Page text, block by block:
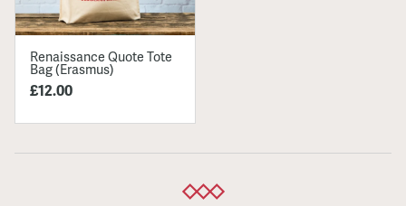
Renaissance Quote Tote
Bag (Erasmus)
£12.00